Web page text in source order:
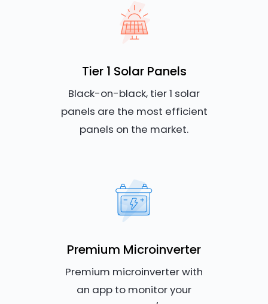
Tier 1 Solar Panels
Black-on-black, tier 1 solar
panels are the most efficient
panels on the market.
Premium Microinverter
Premium microinverter with
an app to monitor your